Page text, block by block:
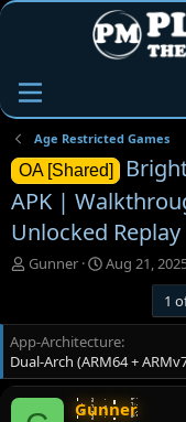
Age Restricted Games
OA [Shared]
APK |
Unlocked Replay
T
e
a
d
s
t
Gunner
S
r
t
d
a
t
Aug 21,
1
App-Architecture
Dual-Arch (ARM64 +
Gunner